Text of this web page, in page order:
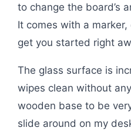
to change the board’s
It comes with a
get you started right
The glass surface is
wipes clean without
wooden base to be
slide around on my